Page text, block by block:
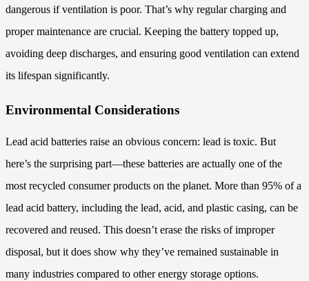
dangerous if ventilation is poor. That’s why regular charging and
proper maintenance are crucial. Keeping the battery topped up,
avoiding deep discharges, and ensuring good ventilation can extend
its lifespan significantly.
Environmental Considerations
Lead acid batteries raise an obvious concern: lead is toxic. But
here’s the surprising part—these batteries are actually one of the
most recycled consumer products on the planet. More than 95% of a
lead acid battery, including the lead, acid, and plastic casing, can be
recovered and reused. This doesn’t erase the risks of improper
disposal, but it does show why they’ve remained sustainable in
many industries compared to other energy storage options.